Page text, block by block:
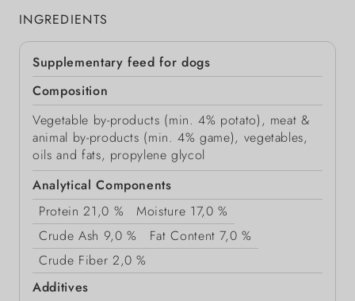
INGREDIENTS
Supplementary feed for dogs
Composition
Vegetable by-products (min. 4% potato), meat &
animal by-products (min. 4% game), vegetables,
oils and fats, propylene glycol
Analytical Components
Protein 21,0 % Moisture 17,0 %
Crude Ash 9,0 % Fat Content 7,0 %
Crude Fiber 2,0 %
Additives